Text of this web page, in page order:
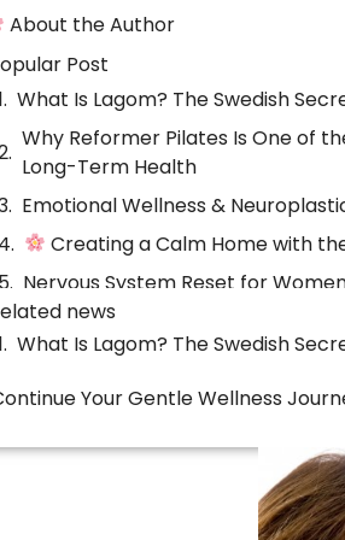
About the Author
HolisticWellnessHub.com
SproutHealth.co
Sprout Health Studio
Related news